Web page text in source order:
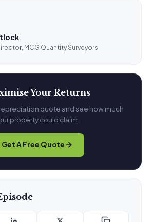
MCG Quantity Surveyors
Your Returns
quote and see how much
property could claim.
Get A Free Quote